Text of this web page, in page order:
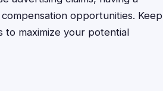
opportunities. Keep
to maximize your potential